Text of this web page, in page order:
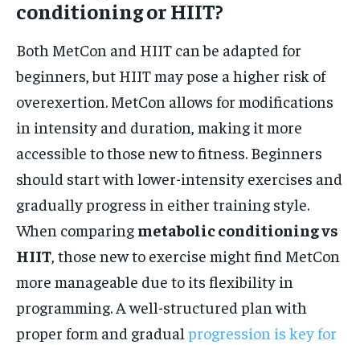
conditioning or HIIT?
Both MetCon and HIIT can be adapted for
beginners, but HIIT may pose a higher risk of
overexertion. MetCon allows for modifications
in intensity and duration, making it more
accessible to those new to fitness. Beginners
should start with lower-intensity exercises and
gradually progress in either training style.
When comparing metabolic conditioning vs
HIIT , those new to exercise might find MetCon
more manageable due to its flexibility in
programming. A well-structured plan with
proper form and gradual progression is key for